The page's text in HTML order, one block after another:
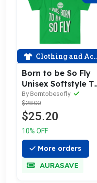
Clothing and Accessories
Born to be So Fly
Unisex Softstyle T-
Shirt
By Borntobesofly
$28.00
$25.20
10% OFF
More orders
AURASAVE